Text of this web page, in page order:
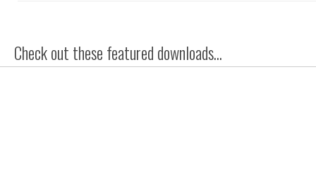
Check out these featured downloads...